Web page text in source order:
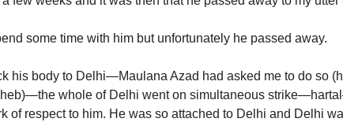
some time with him but unfortunately he passed away.
his body to Delhi—Maulana Azad had asked me to do so
whole of Delhi went on simultaneous
of respect to him. He was so attached to Delhi and Delhi